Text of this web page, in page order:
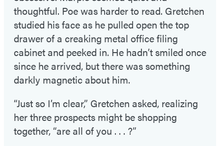
thoughtful. Poe was harder to read. Gretchen
studied his face as he pulled open the top
drawer of a creaking metal office filing
cabinet and peeked in. He hadn’t smiled once
since he arrived, but there was something
darkly magnetic about him.
“Just so I’m clear,” Gretchen asked, realizing
her three prospects might be shopping
together, “are all of you . . . ?”